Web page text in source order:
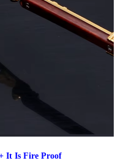
It Is Fire Proof